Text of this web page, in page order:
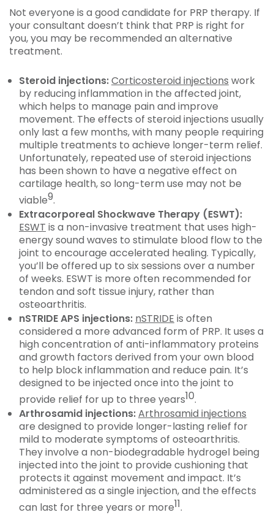
Not everyone is a good candidate for PRP therapy. If
your consultant doesn’t think that PRP is right for
you, you may be recommended an alternative
treatment.
Steroid injections:Corticosteroid injections work
by reducing inflammation in the affected joint,
which helps to manage pain and improve
movement. The effects of steroid injections usually
only last a few months, with many people requiring
multiple treatments to achieve longer-term relief.
Unfortunately, repeated use of steroid injections
has been shown to have a negative effect on
cartilage health, so long-term use may not be
viable9.
Extracorporeal Shockwave Therapy (ESWT):
ESWT is a non-invasive treatment that uses high-
energy sound waves to stimulate blood flow to the
joint to encourage accelerated healing. Typically,
you’ll be offered up to six sessions over a number
of weeks. ESWT is more often recommended for
tendon and soft tissue injury, rather than
osteoarthritis.
nSTRIDE APS injections: nSTRIDE is often
considered a more advanced form of PRP. It uses a
high concentration of anti-inflammatory proteins
and growth factors derived from your own blood
to help block inflammation and reduce pain. It’s
designed to be injected once into the joint to
provide relief for up to three years10.
Arthrosamid injections:Arthrosamid injections
are designed to provide longer-lasting relief for
mild to moderate symptoms of osteoarthritis.
They involve a non-biodegradable hydrogel being
injected into the joint to provide cushioning that
protects it against movement and impact. It’s
administered as a single injection, and the effects
can last for three years or more11.